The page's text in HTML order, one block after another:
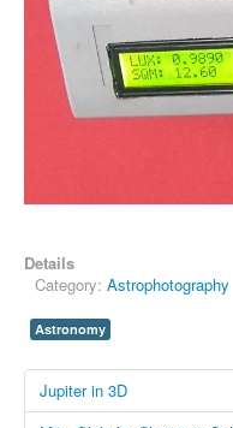
Details
Category: Astrophotography
Astronomy
Jupiter in 3D